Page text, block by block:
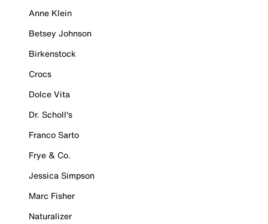
Anne Klein
Betsey Johnson
Birkenstock
Crocs
Dolce Vita
Dr. Scholl's
Franco Sarto
Frye & Co.
Jessica Simpson
Marc Fisher
Naturalizer